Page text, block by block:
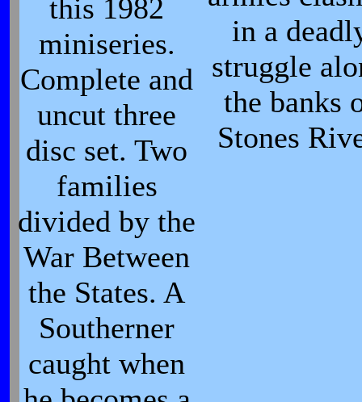
this 1982
miniseries.
Complete and
uncut three
disc set. Two
families
divided by the
War Between
the States. A
Southerner
caught when
in a
struggle
the banks
Stones